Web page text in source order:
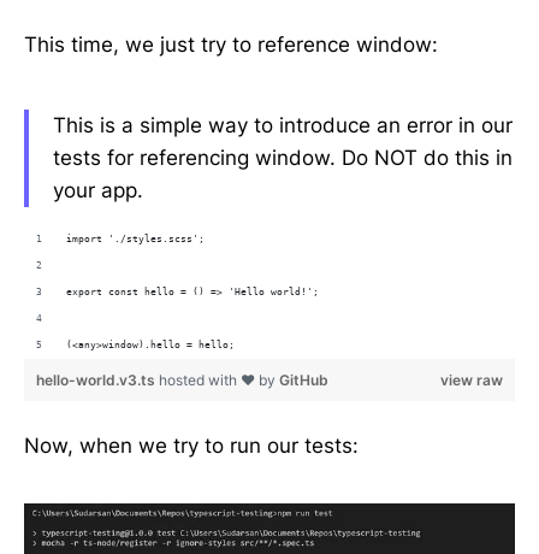
This time, we just try to reference window:
This is a simple way to introduce an error in our
tests for referencing window. Do NOT do this in
your app.
import './styles.scss';
export const hello = () => 'Hello world!';
(<any>window).hello = hello;
view raw
hello-world.v3.ts hosted with ❤ by GitHub
Now, when we try to run our tests: